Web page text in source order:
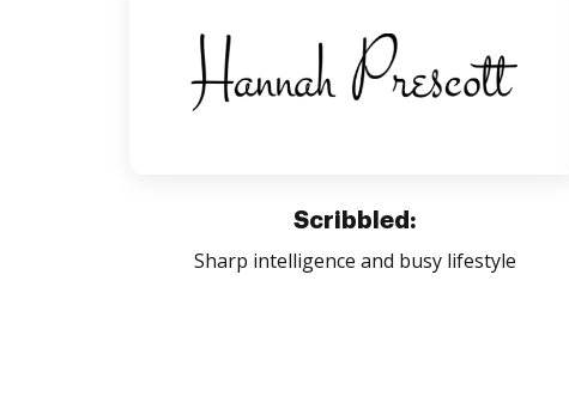
Scribbled:
Sharp intelligence and busy lifestyle